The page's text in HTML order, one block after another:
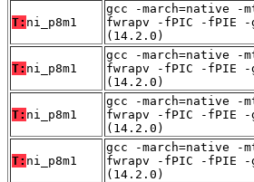
T: ni_p8m1
gcc -march=native -
fwrapv -fPIC -fPIE -
(14.2.0)
T: ni_p8m1
gcc -march=native -
fwrapv -fPIC -fPIE -
(14.2.0)
T: ni_p8m1
gcc -march=native -
fwrapv -fPIC -fPIE -
(14.2.0)
T: ni_p8m1
gcc -march=native -
fwrapv -fPIC -fPIE -
(14.2.0)